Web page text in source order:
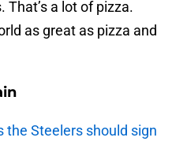
That’s a lot of pizza.
as great as pizza and
the Steelers should sign